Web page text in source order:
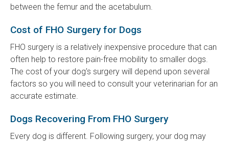
between the femur and the acetabulum.
Cost of FHO Surgery for Dogs
FHO surgery is a relatively inexpensive procedure that can
often help to restore pain-free mobility to smaller dogs.
The cost of your dog's surgery will depend upon several
factors so you will need to consult your veterinarian for an
accurate estimate.
Dogs Recovering From FHO Surgery
Every dog is different. Following surgery, your dog may